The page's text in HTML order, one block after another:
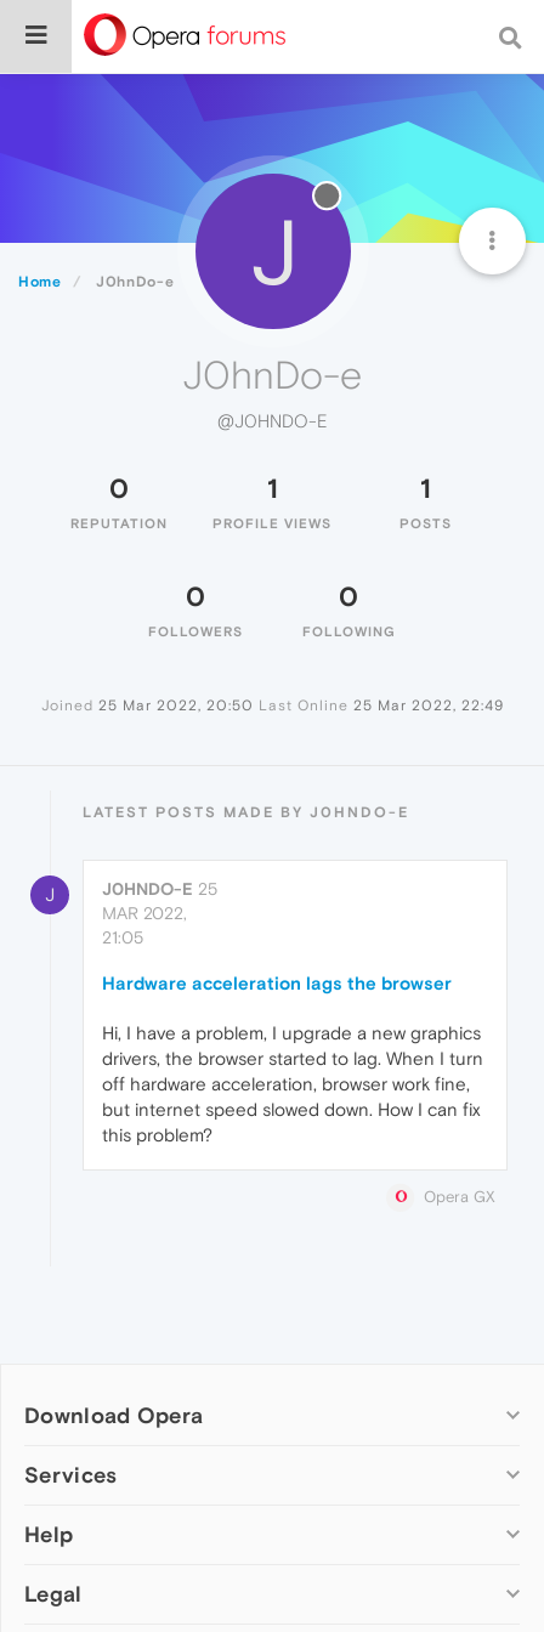
Home J0hnDo-e J
J0hnDo-e
@J0HNDO-E
0
REPUTATION
1
PROFILE VIEWS
1
POSTS
0
FOLLOWERS
0
FOLLOWING
Joined 25 Mar 2022, 20:50 Last Online 25 Mar 2022, 22:49
LATEST POSTS MADE BY J0HNDO-E
J J0HNDO-E 25
MAR 2022,
21:05
Hardware acceleration lags the browser
Hi, I have a problem, I upgrade a new graphics
drivers, the browser started to lag. When I turn
off hardware acceleration, browser work fine,
but internet speed slowed down. How I can fix
this problem?
Opera GX
Download Opera
Computer browsers
Opera for Mac
Opera beta version
Services
Add-ons
Wallpapers
Help
Help & support
Legal